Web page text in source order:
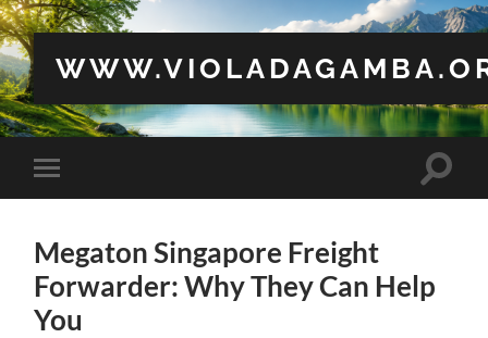
Toggle
mobile
Toggle
Megaton Singapore Freight
Forwarder: Why They Can Help
You